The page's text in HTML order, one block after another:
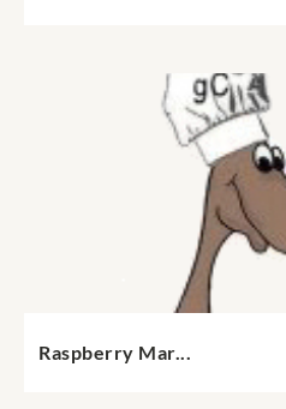
Raspberry Mar...